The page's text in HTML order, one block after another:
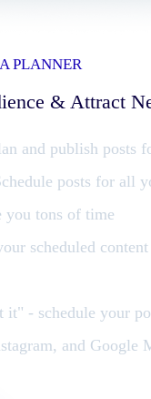
PLANNER
& Attract
and publish posts
posts for all
you tons of time
scheduled
it" - schedule your
and Google